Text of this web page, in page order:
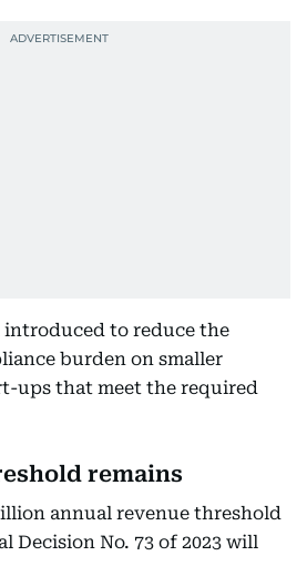
introduced to reduce the
burden on smaller
ups that meet the required
remains
annual revenue threshold
Decision No. 73 of 2023 will